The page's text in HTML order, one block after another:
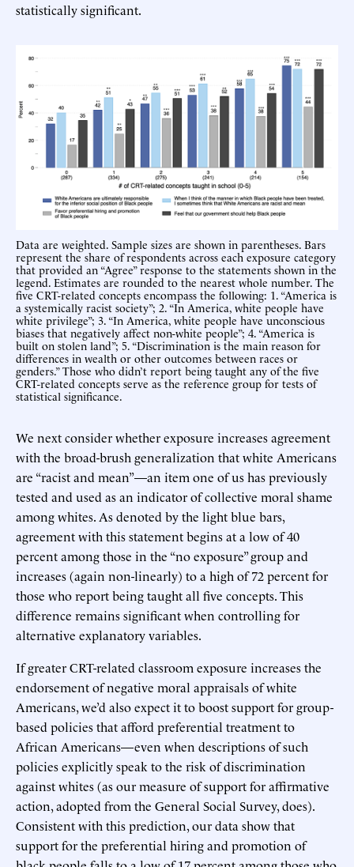
statistically significant.
Data are weighted. Sample sizes are shown in parentheses. Bars
represent the share of respondents across each exposure category
that provided an “Agree” response to the statements shown in the
legend. Estimates are rounded to the nearest whole number. The
five CRT-related concepts encompass the following: 1. “America is
a systemically racist society”; 2. “In America, white people have
white privilege”; 3. “In America, white people have unconscious
biases that negatively affect non-white people”; 4. “America is
built on stolen land”; 5. “Discrimination is the main reason for
differences in wealth or other outcomes between races or
genders.” Those who didn’t report being taught any of the five
CRT-related concepts serve as the reference group for tests of
statistical significance.
We next consider whether exposure increases agreement
with the broad-brush generalization that white Americans
are “racist and mean”—an item one of us has previously
tested and used as an indicator of collective moral shame
among whites. As denoted by the light blue bars,
agreement with this statement begins at a low of 40
percent among those in the “no exposure” group and
increases (again non-linearly) to a high of 72 percent for
those who report being taught all five concepts. This
difference remains significant when controlling for
alternative explanatory variables.
If greater CRT-related classroom exposure increases the
endorsement of negative moral appraisals of white
Americans, we’d also expect it to boost support for group-
based policies that afford preferential treatment to
African Americans—even when descriptions of such
policies explicitly speak to the risk of discrimination
against whites (as our measure of support for affirmative
action, adopted from the General Social Survey, does).
Consistent with this prediction, our data show that
support for the preferential hiring and promotion of